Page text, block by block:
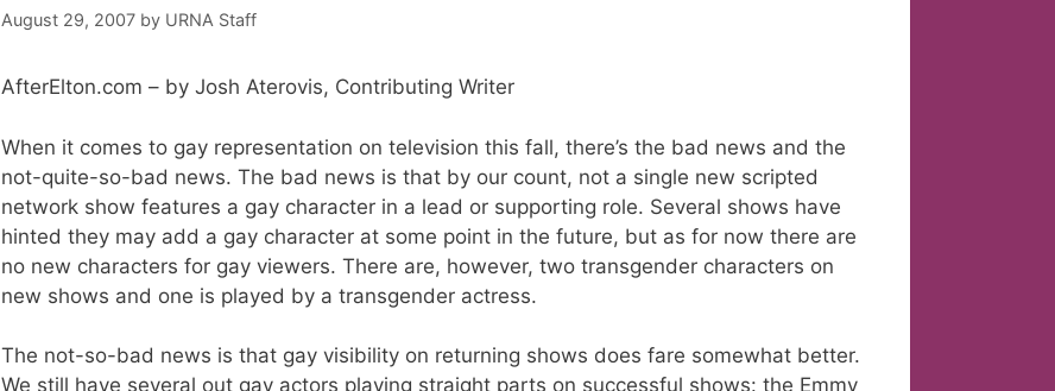
August 29, 2007 by URNA Staff
AfterElton.com – by Josh Aterovis, Contributing Writer
When it comes to gay representation on television this fall, there’s the bad news and the
not-quite-so-bad news. The bad news is that by our count, not a single new scripted
network show features a gay character in a lead or supporting role. Several shows have
hinted they may add a gay character at some point in the future, but as for now there are
no new characters for gay viewers. There are, however, two transgender characters on
new shows and one is played by a transgender actress.
The not-so-bad news is that gay visibility on returning shows does fare somewhat better.
We still have several out gay actors playing straight parts on successful shows: the Emmy